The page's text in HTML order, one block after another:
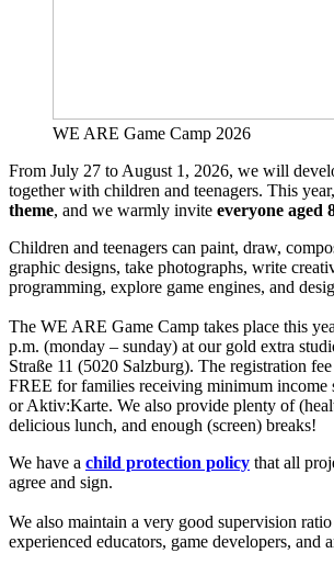
WE ARE Game Camp 2026
From July 27 to August 1, 2026, we will
together with children and teenagers. This year,
theme, and we warmly invite everyone aged
Children and teenagers can paint, draw,
graphic designs, take photographs, write
programming, explore game engines, and
The WE ARE Game Camp takes place this
p.m. (monday – sunday) at our gold extra
Straße 11 (5020 Salzburg). The registration
FREE for families receiving minimum income
or Aktiv:Karte. We also provide plenty of
delicious lunch, and enough (screen) breaks!
We have a child protection policy that all
agree and sign.
We also maintain a very good supervision
experienced educators, game developers, and